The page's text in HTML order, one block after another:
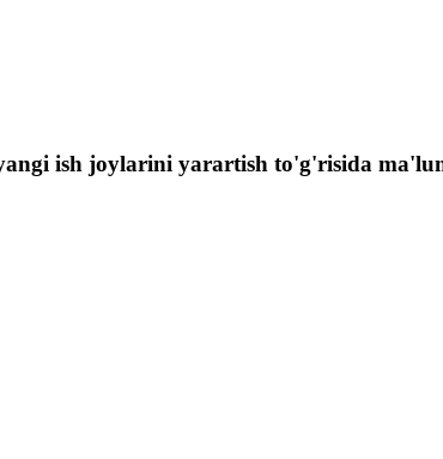
ish joylarini yarartish to'g'risida